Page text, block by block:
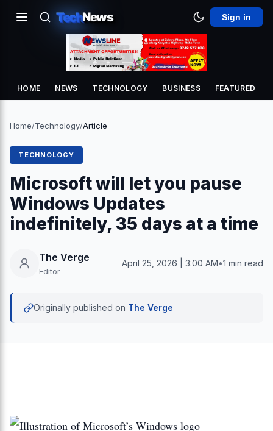
TechNews Sign in
HOME NEWS TECHNOLOGY BUSINESS FEATURED
Home/Technology/Article
TECHNOLOGY
Microsoft will let you pause
Windows Updates
indefinitely, 35 days at a time
The Verge
Editor
April 25, 2026 | 3:00 AM•1 min read
Originally published on The Verge